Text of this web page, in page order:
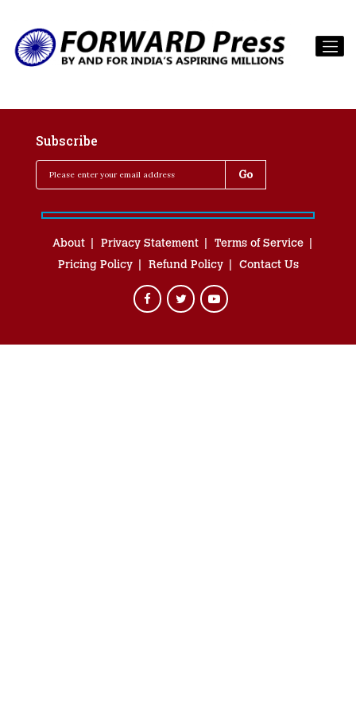
Subscribe
About Privacy Statement
Terms of Service
Pricing Policy
Refund Policy Contact Us